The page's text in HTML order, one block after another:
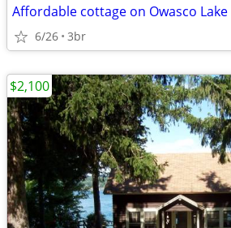
Affordable cottage on Owasco Lake
6/26 3br
$2,100